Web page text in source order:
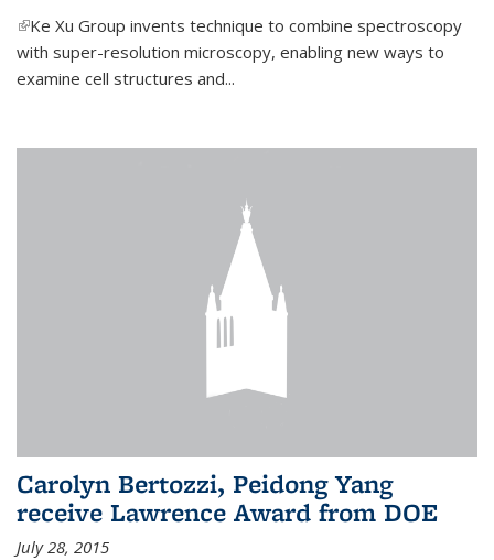
(link is external)
Ke Xu Group invents technique to combine spectroscopy
with super-resolution microscopy, enabling new ways to
examine cell structures and...
Carolyn Bertozzi, Peidong Yang
receive Lawrence Award from DOE
July 28, 2015